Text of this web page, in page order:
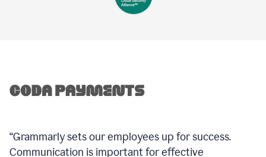
“Grammarly sets our employees up for success.
Communication is important for effective